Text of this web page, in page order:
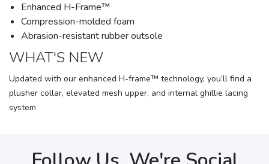
Enhanced H-Frame™
Compression-molded foam
Abrasion-resistant rubber outsole
WHAT'S NEW
Updated with our enhanced H-frame™ technology, you’ll find a
plusher collar, elevated mesh upper, and internal ghillie lacing
system